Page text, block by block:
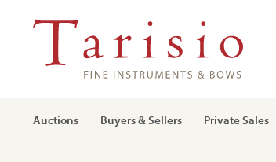
Auctions Buyers & Sellers Private Sales